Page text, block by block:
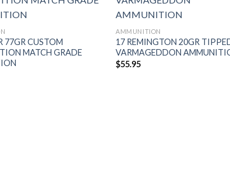
77GR CUSTOM
MATCH GRADE
AMMUNITION
17 REMINGTON 20GR
VARMAGEDDON
$55.95